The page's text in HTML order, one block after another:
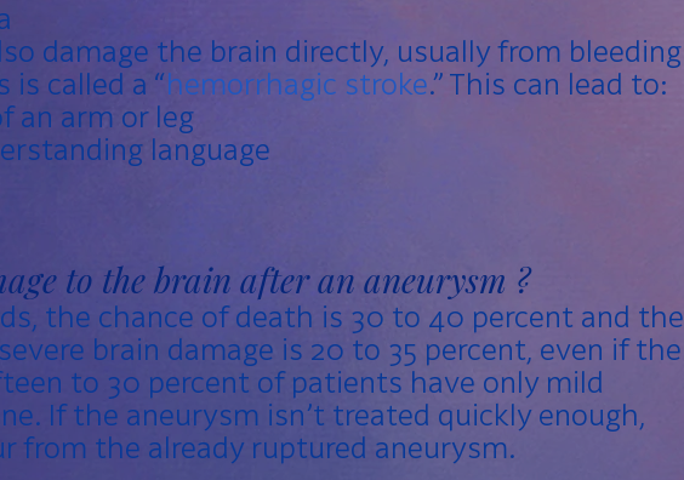
damage the brain directly, usually from bleeding
called a “hemorrhagic stroke.” This can lead to:
an arm or leg
language
to the brain after an aneurysm ?
the chance of death is 30 to 40 percent and the
brain damage is 20 to 35 percent, even if the
to 30 percent of patients have only mild
If the aneurysm isn’t treated quickly enough,
from the already ruptured aneurysm.